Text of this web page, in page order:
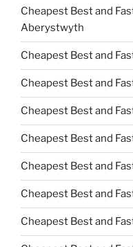
Cheapest Best and
Aberystwyth
Cheapest Best and
Cheapest Best and
Cheapest Best and
Cheapest Best and
Cheapest Best and
Cheapest Best and
Cheapest Best and